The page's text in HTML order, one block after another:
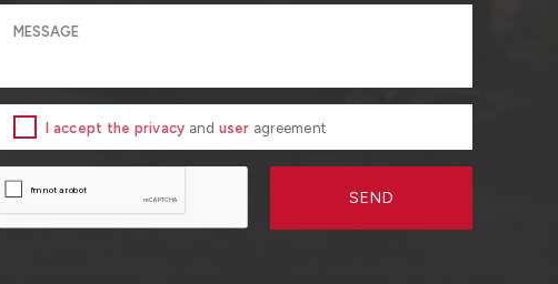
I accept the privacy and user agreement
SEND